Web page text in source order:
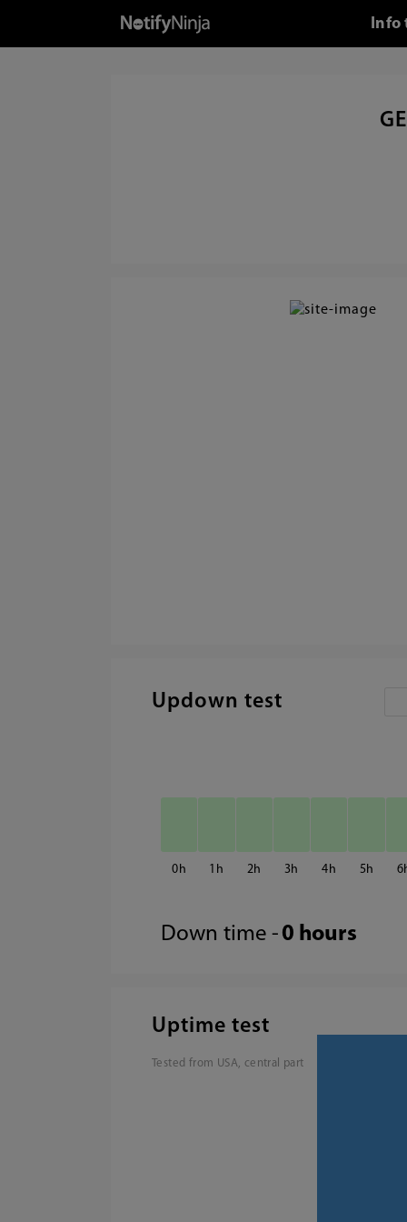
Info
Updown test
0 1 2 3 4 5 6
Down time - 0 hours
Uptime test
Tested from USA, central part